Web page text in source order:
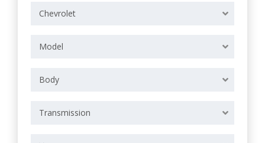
Chevrolet
Model
Body
Transmission